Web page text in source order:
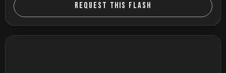
REQUEST THIS FLASH